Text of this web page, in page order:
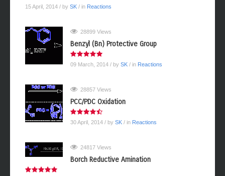
15 April, 2014 / by SK / in Reactions
28899 Views
Benzyl (Bn) Protective Group
09 March, 2014 / by SK / in Reactions
28857 Views
PCC/PDC Oxidation
30 April, 2014 / by SK / in Reactions
24817 Views
Borch Reductive Amination